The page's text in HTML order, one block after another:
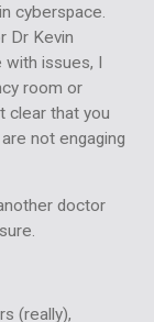
cyberspace.
Dr Kevin
with issues, I
room or
clear that you
not engaging
doctor
(really),